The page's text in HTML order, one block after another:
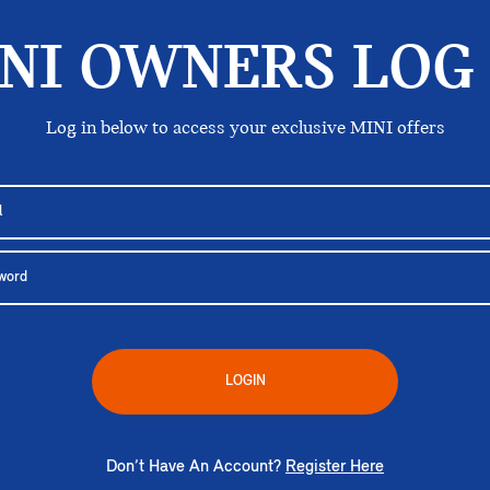
OWNERS
Log in below to access your exclusive MINI offers
LOGIN
Don’t Have An Account? Register Here